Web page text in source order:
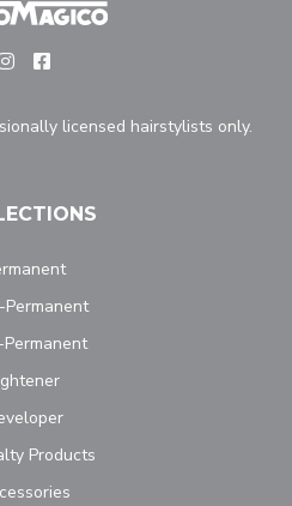
licensed hairstylists only.
Permanent
Permanent
Products